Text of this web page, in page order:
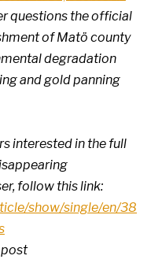
questions the official
ofMatö county
degradation
and gold panning
interested in the full
follow this link:
show/single/en/
post